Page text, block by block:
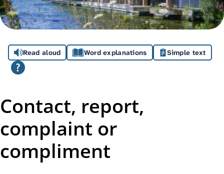
A
i
s
t
a
Read aloud Word explanations Simple text
Contact, report,
complaint or
compliment